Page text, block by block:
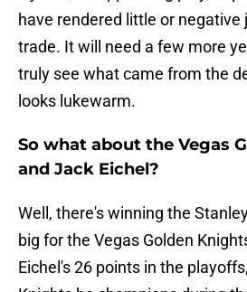
have rendered little or negative
trade. It will need a few more
truly see what came from the
looks lukewarm.
So what about the Vegas
and Jack Eichel?
Well, there's winning the
big for the Vegas Golden
Eichel's 26 points in the
Knights be champions during